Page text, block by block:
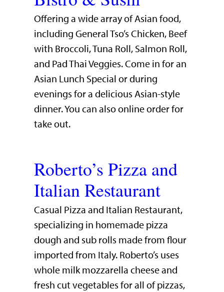
Offering a wide array of Asian food,
including General Tso’s Chicken, Beef
with Broccoli, Tuna Roll, Salmon Roll,
and Pad Thai Veggies. Come in for an
Asian Lunch Special or during
evenings for a delicious Asian-style
dinner. You can also online order for
take out.
Roberto’s Pizza and
Italian Restaurant
Casual Pizza and Italian Restaurant,
specializing in homemade pizza
dough and sub rolls made from flour
imported from Italy. Roberto’s uses
whole milk mozzarella cheese and
fresh cut vegetables for all of pizzas,